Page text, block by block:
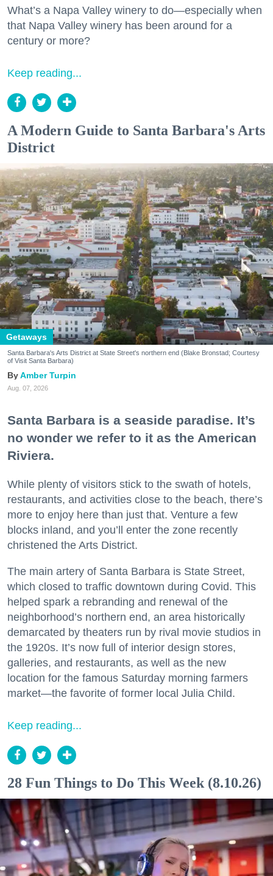
What’s a Napa Valley winery to do—especially when
that Napa Valley winery has been around for a
century or more?
Keep reading...
A Modern Guide to Santa Barbara's Arts
District
Getaways
Santa Barbara's Arts District at State Street's northern end (Blake Bronstad; Courtesy
of Visit Santa Barbara)
Amber Turpin
Aug. 07, 2026
Santa Barbara is a seaside paradise. It’s
no wonder we refer to it as the American
Riviera.
While plenty of visitors stick to the swath of hotels,
restaurants, and activities close to the beach, there’s
more to enjoy here than just that. Venture a few
blocks inland, and you’ll enter the zone recently
christened the Arts District.
The main artery of Santa Barbara is State Street,
which closed to traffic downtown during Covid. This
helped spark a rebranding and renewal of the
neighborhood’s northern end, an area historically
demarcated by theaters run by rival movie studios in
the 1920s. It’s now full of interior design stores,
galleries, and restaurants, as well as the new
location for the famous Saturday morning farmers
market—the favorite of former local Julia Child.
Keep reading...
28 Fun Things to Do This Week (8.10.26)